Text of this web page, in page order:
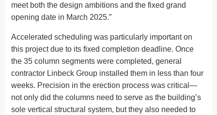
meet both the design ambitions and the fixed grand
opening date in March 2025.”
Accelerated scheduling was particularly important on
this project due to its fixed completion deadline. Once
the 35 column segments were completed, general
contractor Linbeck Group installed them in less than four
weeks. Precision in the erection process was critical—
not only did the columns need to serve as the building’s
sole vertical structural system, but they also needed to